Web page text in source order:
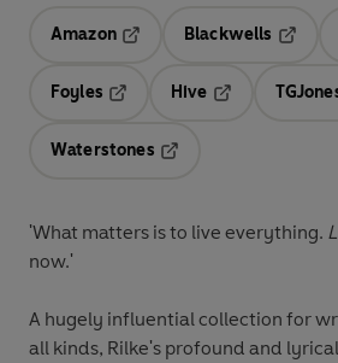
Amazon
Blackwells
Opens
Foyles
Hive
Waterstones
'What matters is to live everything.
now.'
A hugely influential collection for
all kinds, Rilke's profound and